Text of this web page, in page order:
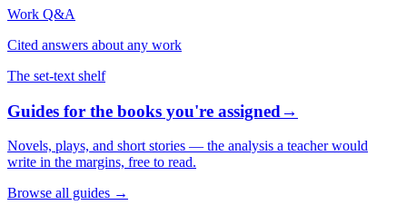
Work Q&A
Cited answers about any work
The set-text shelf
Guides for the books you're assigned→
Novels, plays, and short stories — the analysis a teacher would
write in the margins, free to read.
Browse all guides →